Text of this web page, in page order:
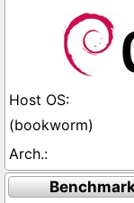
(bookworm)